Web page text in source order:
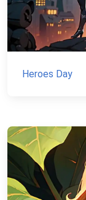
Heroes Day